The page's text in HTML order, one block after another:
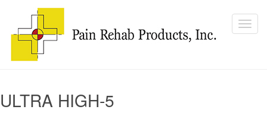
ULTRA HIGH-5